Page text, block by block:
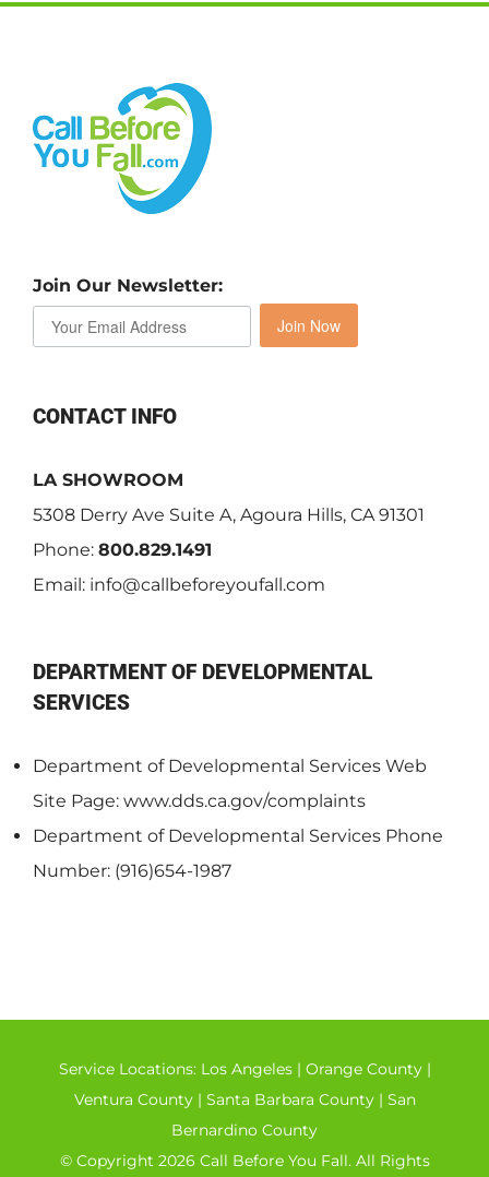
Join Our Newsletter:
Join Now
CONTACT INFO
LA SHOWROOM
5308 Derry Ave Suite A, Agoura Hills, CA 91301
Phone: 800.829.1491
Email: info@callbeforeyoufall.com
DEPARTMENT OF DEVELOPMENTAL
SERVICES
Department of Developmental Services Web
Site Page: www.dds.ca.gov/complaints
Department of Developmental Services Phone
Number: (916)654-1987
Service Locations: Los Angeles| Orange County|
Ventura County| Santa Barbara County| San
Bernardino County
© Copyright 2026 Call Before You Fall. All Rights